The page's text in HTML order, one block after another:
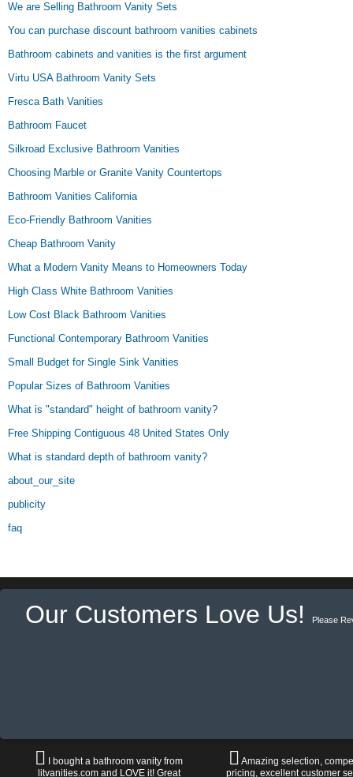
We are Selling Bathroom Vanity Sets
You can purchase discount bathroom vanities cabinets
Bathroom cabinets and vanities is the first argument
Virtu USA Bathroom Vanity Sets
Fresca Bath Vanities
Bathroom Faucet
Silkroad Exclusive Bathroom Vanities
Choosing Marble or Granite Vanity Countertops
Bathroom Vanities California
Eco-Friendly Bathroom Vanities
Cheap Bathroom Vanity
What a Modern Vanity Means to Homeowners Today
High Class White Bathroom Vanities
Low Cost Black Bathroom Vanities
Functional Contemporary Bathroom Vanities
Small Budget for Single Sink Vanities
Popular Sizes of Bathroom Vanities
What is "standard" height of bathroom vanity?
Free Shipping Contiguous 48 United States Only
What is standard depth of bathroom vanity?
about_our_site
publicity
faq
Our Customers Love Us! Please
I bought a bathroom vanity from
litvanities.com and LOVE it! Great
Amazing selection,
pricing, excellent customer